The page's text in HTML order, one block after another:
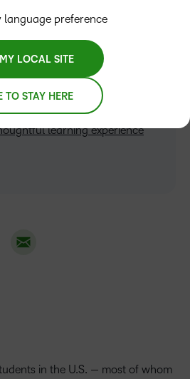
in the U.S. — most of whom
learning experience
language preference
LOCAL SITE
TO STAY HERE